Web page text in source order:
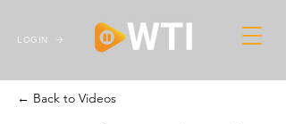
LOGIN
← Back to Videos